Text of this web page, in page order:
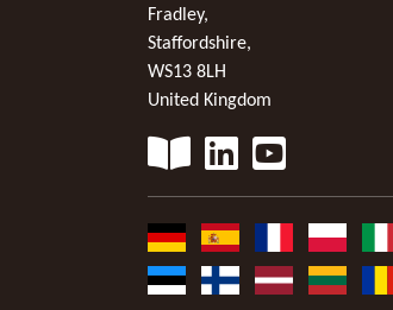
Fradley,
Staffordshire,
WS13 8LH
United Kingdom